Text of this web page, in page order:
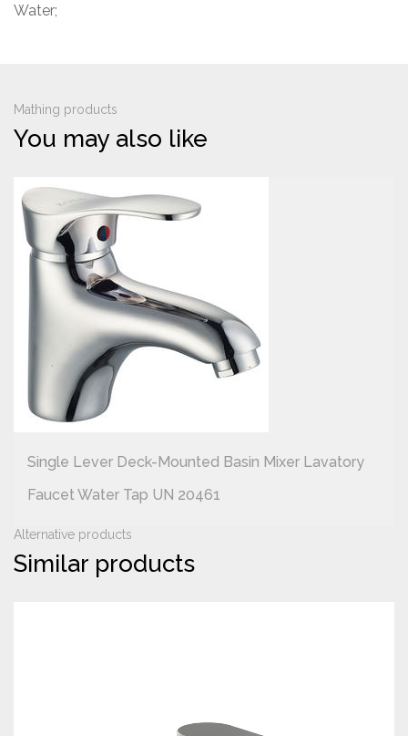
Water;
Mathing products
You may also like
Single Lever Deck-Mounted Basin Mixer Lavatory
Faucet Water Tap UN 20461
Alternative products
Similar products